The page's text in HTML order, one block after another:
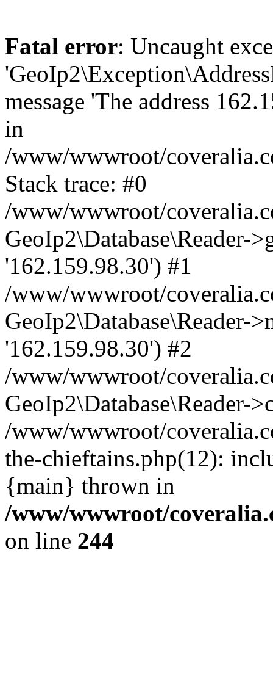
Fatal error: Uncaught
message 'The address
in
/www/wwwroot/
Stack trace: #0
/www/wwwroot/
GeoIp2\Database\Reader-
'162.159.98.30') #1
/www/wwwroot/
GeoIp2\Database\Reader-
'162.159.98.30') #2
/www/wwwroot/
GeoIp2\Database\Reader-
/www/wwwroot/
the-chieftains.php(12):
{main} thrown in
/www/wwwroot/
on line 244